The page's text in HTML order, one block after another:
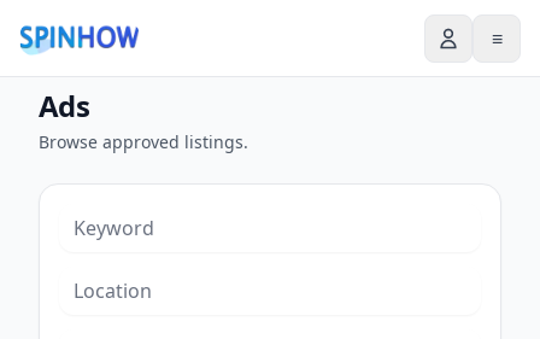
≡
Ads
Browse approved listings.